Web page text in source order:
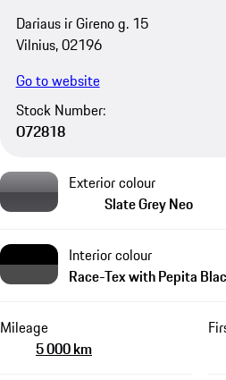
Dariaus ir Gireno g. 15
Vilnius, 02196
Go to website
Stock Number:
O72818
Exterior colour
Slate Grey Neo
Interior colour
Race-Tex with Pepita
Mileage
5 000 km